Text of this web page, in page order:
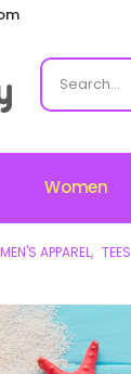
Women
APPAREL, TEES